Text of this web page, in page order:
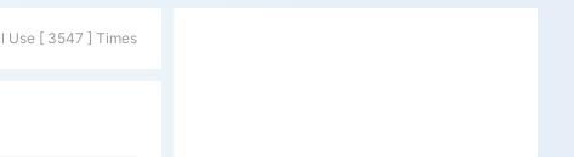
Use [ 3547 ] Times